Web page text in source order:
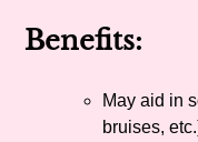
Benefits:
May aid in
bruises,